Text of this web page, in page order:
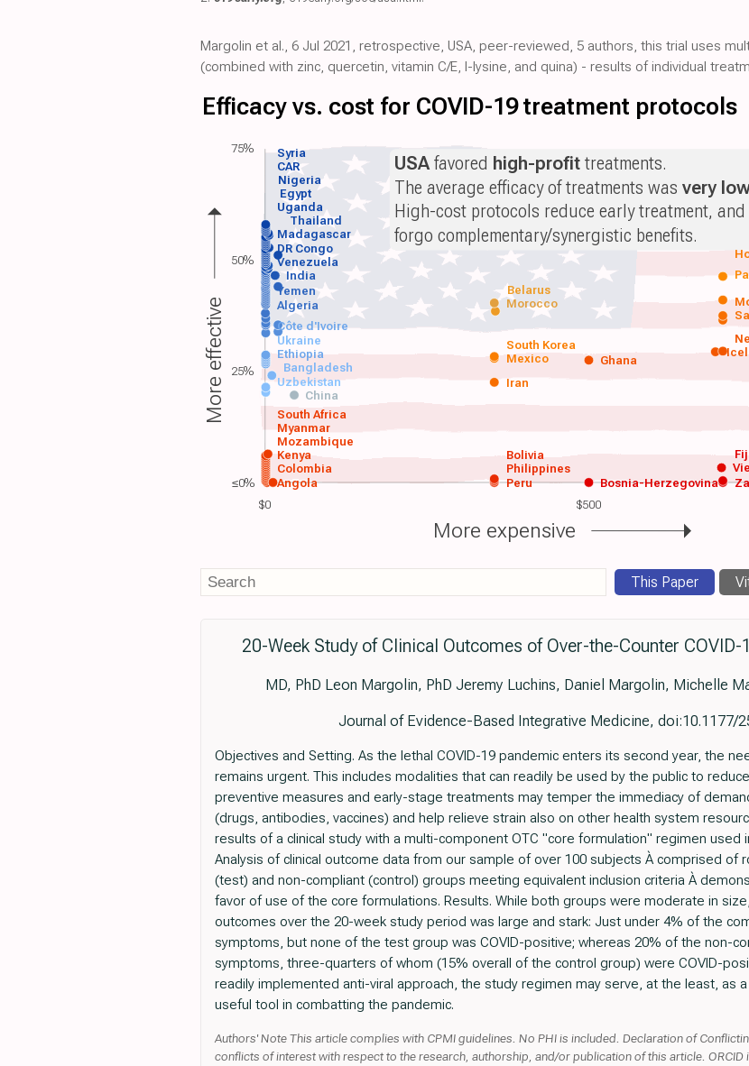
Margolin et al., 6 Jul 2021, retrospective, USA, peer-reviewed, 5 authors, this trial uses
(combined with zinc, quercetin, vitamin C/E, l-lysine, and quina) - results of individual
$0 $500
Efficacy vs. cost for COVID-19 treatment protocols
Angola
Colombia
Kenya
Mozambique
Myanmar
South Africa
Peru
Philippines
China
Uzbekistan Iran
Bangladesh
Ethiopia Ghana
Mexico
South Korea
Algeria Morocco
Yemen
India
Venezuela
DR Congo
Madagascar
Thailand
Uganda
Egypt
Nigeria
Bolivia
Bosnia-Herzegovina
Ukraine
Côte d'Ivoire
Belarus
CAR
Syria USAfavored high-profit treatments.
The average efficacy of treatments wasvery
High-cost protocols reduce early treatment, and
forgo complementary/synergistic benefits.
More effective
More expensive
75%
50%
25%
≤0%
This Paper
20-Week Study of Clinical Outcomes of Over-the-Counter
MD, PhD Leon Margolin, PhD Jeremy Luchins, Daniel Margolin, Michelle
Journal of Evidence-Based Integrative Medicine, doi:10.1177/
Objectives and Setting. As the lethal COVID-19 pandemic enters its second year, the
remains urgent. This includes modalities that can readily be used by the public to
preventive measures and early-stage treatments may temper the immediacy of
(drugs, antibodies, vaccines) and help relieve strain also on other health system
results of a clinical study with a multi-component OTC "core formulation" regimen used
Analysis of clinical outcome data from our sample of over 100 subjects À comprised of
(test) and non-compliant (control) groups meeting equivalent inclusion criteria À
favor of use of the core formulations. Results. While both groups were moderate in
outcomes over the 20-week study period was large and stark: Just under 4% of the
symptoms, but none of the test group was COVID-positive; whereas 20% of the non-
symptoms, three-quarters of whom (15% overall of the control group) were COVID-
readily implemented anti-viral approach, the study regimen may serve, at the least, as
useful tool in combatting the pandemic.
Authors' Note This article complies with CPMI guidelines. No PHI is included. Declaration of
conflicts of interest with respect to the research, authorship, and/or publication of this article. ORCID